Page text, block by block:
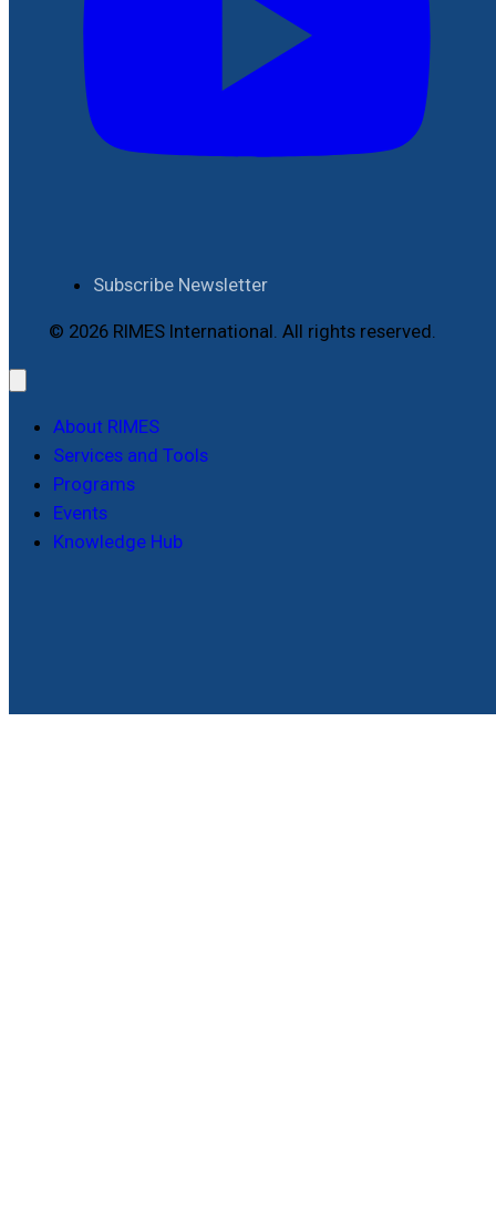
Subscribe Newsletter
© 2026 RIMES International. All rights reserved.
About RIMES
Services and Tools
Programs
Events
Knowledge Hub